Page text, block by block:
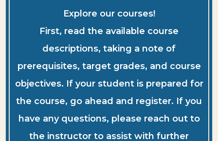
Explore our courses!
First, read the available course
descriptions, taking a note of
prerequisites, target grades, and course
objectives. If your student is prepared for
the course, go ahead and register. If you
have any questions, please reach out to
the instructor to assist with further